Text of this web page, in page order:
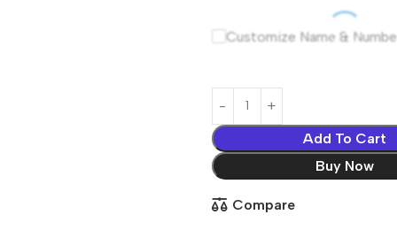
Customize Name &
Add To Cart
Buy Now
Compare